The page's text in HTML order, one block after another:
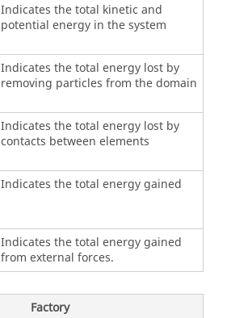
Indicates the total kinetic and
potential energy in the system
Indicates the total energy lost by
removing particles from the domain
Indicates the total energy lost by
contacts between elements
Indicates the total energy gained
Indicates the total energy gained
from external forces.
Factory